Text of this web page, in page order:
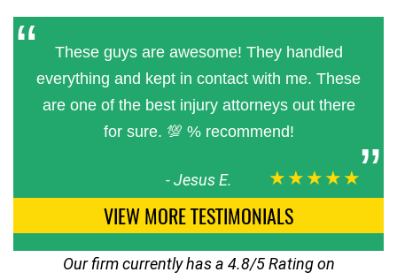
These guys are awesome! They handled
everything and kept in contact with me. These
are one of the best injury attorneys out there
for sure. 💯 % recommend!
-Jesus E. ★★★★★
VIEW MORE TESTIMONIALS
Our firm currently has a 4.8/5 Rating on